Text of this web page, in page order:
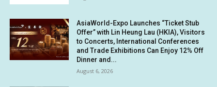
AsiaWorld-Expo Launches “Ticket Stub
Offer” with Lin Heung Lau (HKIA), Visitors
to Concerts, International Conferences
and Trade Exhibitions Can Enjoy 12% Off
Dinner and...
August 6, 2026